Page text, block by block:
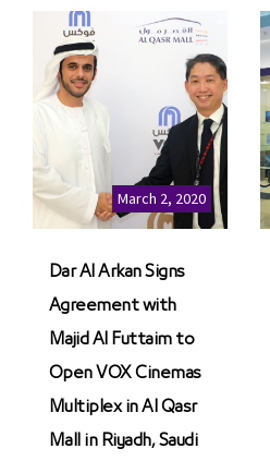
March 2, 2020
Dar Al Arkan Signs
Agreement with
Majid Al Futtaim to
Open VOX Cinemas
Multiplex in Al Qasr
Mall in Riyadh, Saudi